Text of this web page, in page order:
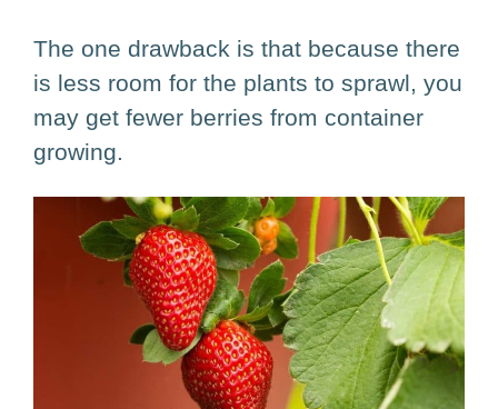
The one drawback is that because there
is less room for the plants to sprawl, you
may get fewer berries from container
growing.